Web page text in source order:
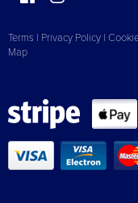
Terms | Privacy Policy |
Map